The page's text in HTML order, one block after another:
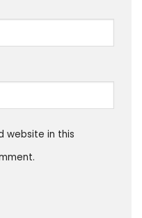
website in this